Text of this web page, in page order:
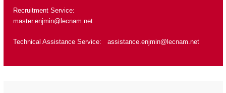
Recruitment Service:
master.enjmin@lecnam.net
Technical Assistance Service: assistance.enjmin@lecnam.net